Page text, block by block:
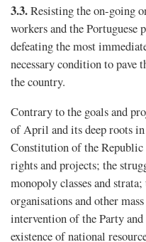
3.3.Resisting the on-going
workers and the Portuguese
defeating the most
necessary condition to pave
the country.
Contrary to the goals and
of April and its deep roots
Constitution of the
rights and projects; the
monopoly classes and
organisations and other
intervention of the Party
existence of national